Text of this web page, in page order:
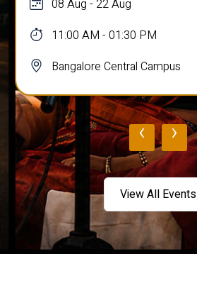
08 Aug - 22 Aug
11:00 AM - 01:30 PM
Bangalore Central Campus
‹ ›
View All Events